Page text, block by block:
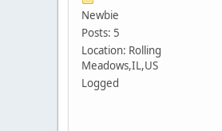
Newbie
Posts: 5
Location: Rolling
Meadows,IL,US
Logged